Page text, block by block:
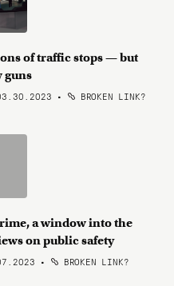
of traffic stops — but
guns
• BROKEN LINK?
a window into the
on public safety
• BROKEN LINK?